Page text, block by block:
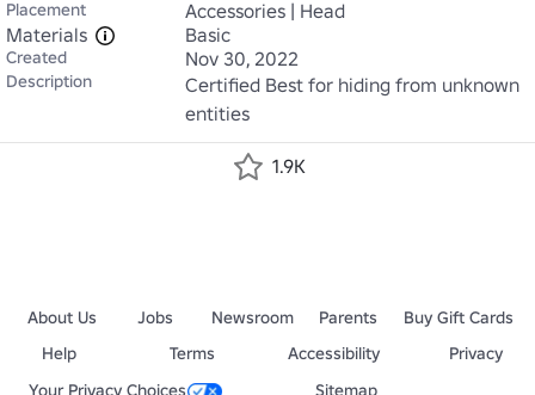
Placement
Accessories | Head
Materials
Basic
Created Nov 30, 2022
Description
Certified Best for hiding from unknown
entities
1.9K
About Us Jobs Newsroom Parents
Buy Gift Cards
Help
Terms Accessibility
Privacy
Your Privacy Choices
Sitemap